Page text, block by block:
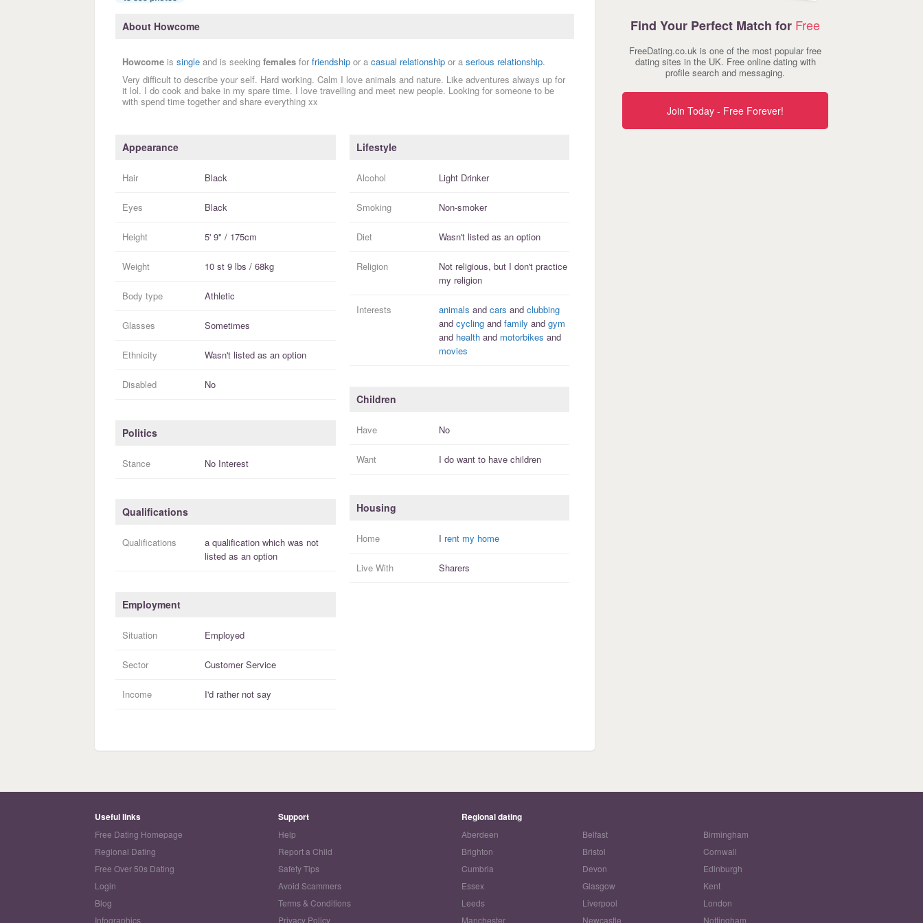
About Howcome
Howcome is single and is seeking females for friendship or a casual relationship or a serious relationship.
Very difficult to describe your self. Hard working. Calm I love animals and nature. Like adventures always up for
it lol. I do cook and bake in my spare time. I love travelling and meet new people. Looking for someone to be
with spend time together and share everything xx
Appearance
Hair Black
Eyes Black
Height 5' 9" / 175cm
Weight 10 st 9 lbs / 68kg
Body type Athletic
Glasses Sometimes
Ethnicity Wasn't listed as an option
Disabled No
Politics
Stance No Interest
Qualifications
Qualifications a qualification which was not
listed as an option
Employment
Situation Employed
Sector Customer Service
Income I'd rather not say
Lifestyle
Alcohol Light Drinker
Smoking Non-smoker
Diet Wasn't listed as an option
Religion Not religious, but I don't practice
my religion
Interests animals and cars and clubbing
and cyclingand family and gym
and healthand motorbikes and
movies
Children
Have No
Want I dowant to have children
Housing
Home I rent my home
Live With Sharers
Find Your Perfect Match for Free
FreeDating.co.uk is one of the most popular free
dating sites in the UK. Free online dating with
profile search and messaging.
Join Today - Free Forever!
Useful links
Free Dating Homepage
Regional Dating
Free Over 50s Dating
Login
Blog
Infographics
Support
Help
Report a Child
Safety Tips
Avoid Scammers
Terms & Conditions
Privacy Policy
Regional dating
Aberdeen Belfast
Birmingham
Brighton
Bristol
Cornwall
Cumbria
Devon
Edinburgh
Essex
Glasgow
Kent
Leeds
Liverpool
London
Manchester
Newcastle Nottingham